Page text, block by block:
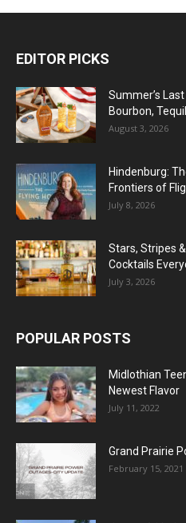
EDITOR PICKS
Summer’s
Bourbon,
August 3, 2026
Hindenburg:
Frontiers of
July 8, 2026
Stars, Stripes
Cocktails
July 3, 2026
POPULAR POSTS
Midlothian
Newest Flavor
July 11, 2022
Grand Prairie
February 15, 2021